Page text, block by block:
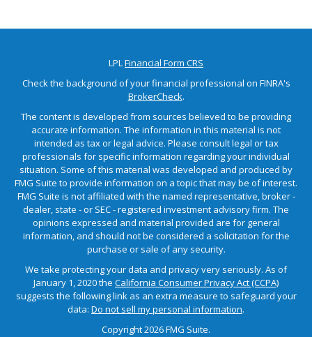
LPLFinancial Form CRS
Check the background of your financial professional on FINRA's
BrokerCheck.
The content is developed from sources believed to be providing
accurate information. The information in this material is not
intended as tax or legal advice. Please consult legal or tax
professionals for specific information regarding your individual
situation. Some of this material was developed and produced by
FMG Suite to provide information on a topic that may be of interest.
FMG Suite is not affiliated with the named representative, broker -
dealer, state - or SEC - registered investment advisory firm. The
opinions expressed and material provided are for general
information, and should not be considered a solicitation for the
purchase or sale of any security.
We take protecting your data and privacy very seriously. As of
January 1, 2020 the California Consumer Privacy Act (CCPA)
suggests the following link as an extra measure to safeguard your
data: Do not sell my personal information.
Copyright 2026 FMG Suite.